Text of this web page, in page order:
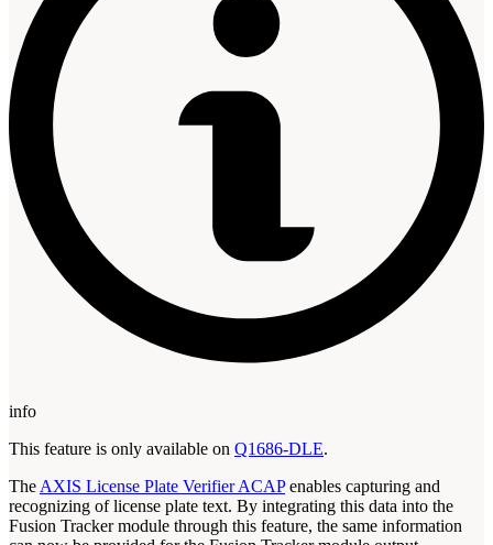
info
This feature is only available on Q1686-DLE.
The AXIS License Plate Verifier ACAPenables capturing and
recognizing of license plate text. By integrating this data into the
Fusion Tracker module through this feature, the same information